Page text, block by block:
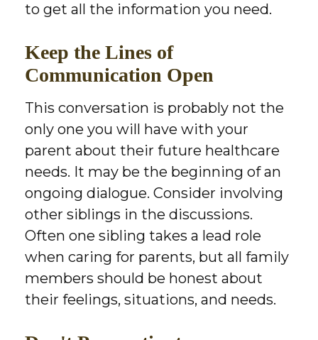
to get all the information you need.
Keep the Lines of
Communication Open
This conversation is probably not the
only one you will have with your
parent about their future healthcare
needs. It may be the beginning of an
ongoing dialogue. Consider involving
other siblings in the discussions.
Often one sibling takes a lead role
when caring for parents, but all family
members should be honest about
their feelings, situations, and needs.